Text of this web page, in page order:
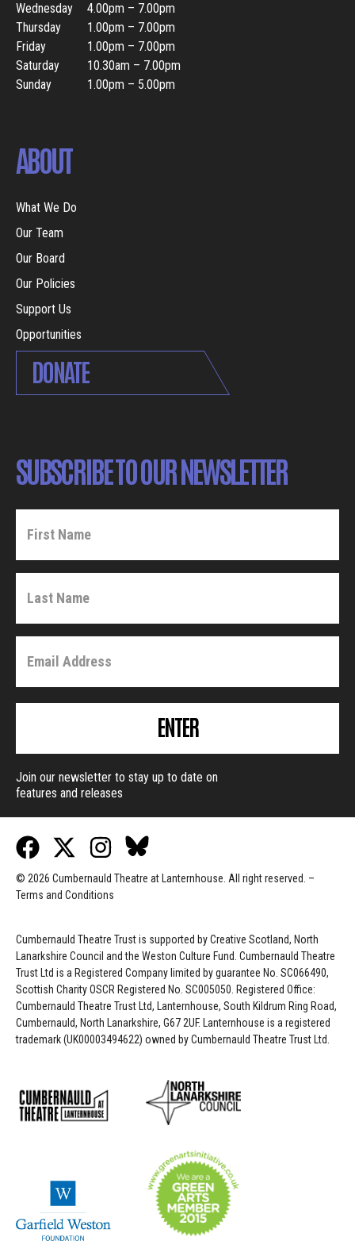
Wednesday
4.00pm – 7.00pm
Thursday
1.00pm – 7.00pm
Friday
1.00pm – 7.00pm
Saturday
10.30am – 7.00pm
Sunday
1.00pm – 5.00pm
ABOUT
What We Do
Our Team
Our Board
Our Policies
Support Us
Opportunities
DONATE
SUBSCRIBE TO OUR NEWSLETTER
ENTER
Join our newsletter to stay up to date on
features and releases
© 2026 Cumbernauld Theatre at Lanternhouse. All right reserved. –
Terms and Conditions
Cumbernauld Theatre Trust is supported byCreative Scotland, North
Lanarkshire Council and the Weston Culture Fund. Cumbernauld Theatre
Trust Ltd is a Registered Company limited by guarantee No. SC066490,
Scottish Charity OSCR Registered No. SC005050. Registered Office:
Cumbernauld Theatre Trust Ltd, Lanternhouse, South Kildrum Ring Road,
Cumbernauld, North Lanarkshire, G67 2UF. Lanternhouse is a registered
trademark (UK00003494622) owned by Cumbernauld Theatre Trust Ltd.